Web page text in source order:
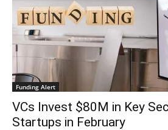
Funding Alert
VCs Invest $80M in Key
Startups in February